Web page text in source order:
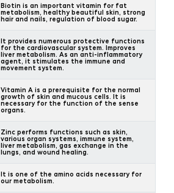
Biotin is an important vitamin for fat
metabolism, healthy beautiful skin, strong
hair and nails, regulation of blood sugar.
It provides numerous protective functions
for the cardiovascular system. Improves
liver metabolism. As an anti-inflammatory
agent, it stimulates the immune and
movement system.
Vitamin A is a prerequisite for the normal
growth of skin and mucous cells. It is
necessary for the function of the sense
organs.
Zinc performs functions such as skin,
various organ systems, immune system,
liver metabolism, gas exchange in the
lungs, and wound healing.
It is one of the amino acids necessary for
our metabolism.